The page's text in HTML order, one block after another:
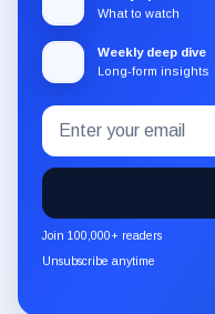
What to watch
Weekly deep dive
Long-form insights
Subscribe
to
the
CryptoSlate
newsletter
through
Email
address
Join 100,000+ readers
Unsubscribe anytime